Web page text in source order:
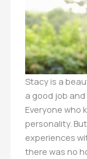
Stacy is a
a good job
Everyone who
personality.
experiences
there was no